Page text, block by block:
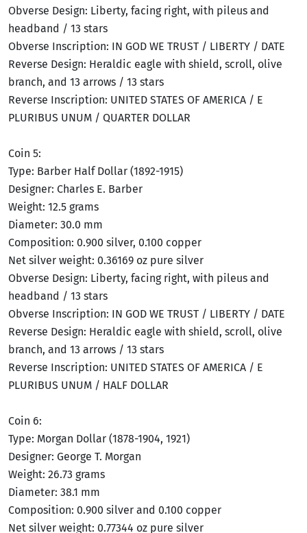
Obverse Design: Liberty, facing right, with pileus and
headband / 13 stars
Obverse Inscription: IN GOD WE TRUST / LIBERTY / DATE
Reverse Design: Heraldic eagle with shield, scroll, olive
branch, and 13 arrows / 13 stars
Reverse Inscription: UNITED STATES OF AMERICA / E
PLURIBUS UNUM / QUARTER DOLLAR
Coin 5:
Type: Barber Half Dollar (1892-1915)
Designer: Charles E. Barber
Weight: 12.5 grams
Diameter: 30.0 mm
Composition: 0.900 silver, 0.100 copper
Net silver weight: 0.36169 oz pure silver
Obverse Design: Liberty, facing right, with pileus and
headband / 13 stars
Obverse Inscription: IN GOD WE TRUST / LIBERTY / DATE
Reverse Design: Heraldic eagle with shield, scroll, olive
branch, and 13 arrows / 13 stars
Reverse Inscription: UNITED STATES OF AMERICA / E
PLURIBUS UNUM / HALF DOLLAR
Coin 6:
Type: Morgan Dollar (1878-1904, 1921)
Designer: George T. Morgan
Weight: 26.73 grams
Diameter: 38.1 mm
Composition: 0.900 silver and 0.100 copper
Net silver weight: 0.77344 oz pure silver